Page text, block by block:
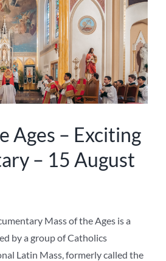
Ages – Exciting
– 15 August
Mass of the Ages is a
by a group of Catholics
Latin Mass, formerly called the